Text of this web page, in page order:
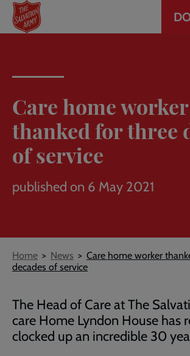
Skip
main
Care home worker
thanked for three
of service
published on 6 May 2021
Breadcrumb
Home News
Care home worker
decades of service
The Head of Care at The
care Home Lyndon House has
clocked up an incredible 30